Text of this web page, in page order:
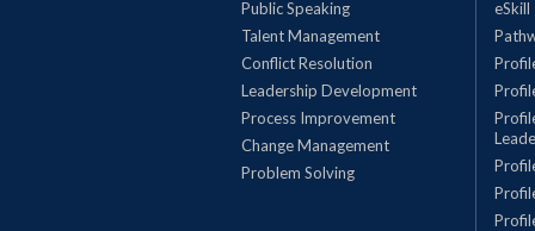
Public Speaking
Talent Management
Conflict Resolution
Leadership Development
Process Improvement
Change Management
Problem Solving
eSkill